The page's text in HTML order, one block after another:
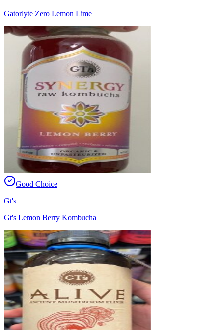
Gatorlyte Zero Lemon Lime
Good Choice
Gt's
Gt's Lemon Berry Kombucha